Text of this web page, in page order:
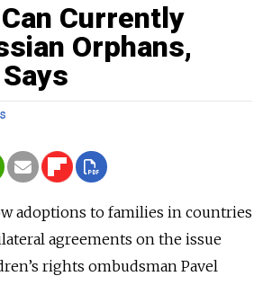
Currently
Orphans,
adoptions to families in countries
agreements on the issue
rights ombudsman Pavel